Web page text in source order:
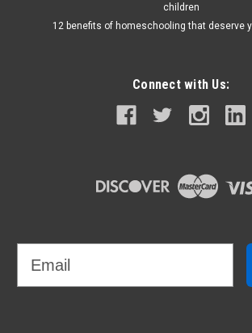
children
12 benefits of homeschooling that deserve
Connect with Us: